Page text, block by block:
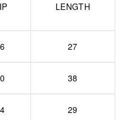
LENGTH
27
38
29